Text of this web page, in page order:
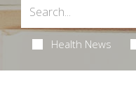
Health News